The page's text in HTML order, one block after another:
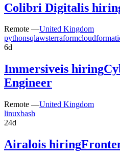
Colibri Digitalis
Remote —United Kingdom
pythonsqlawsterraform
6d
Immersiveis hiring
Engineer
Remote —United Kingdom
linuxbash
24d
Airalois hiring